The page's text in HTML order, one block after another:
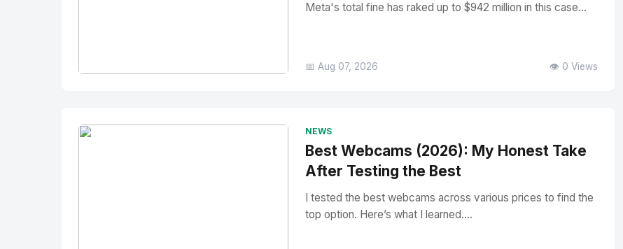
Meta's total fine has raked up to $942 million in this case...
📅 Aug 07, 2026 👁️ 0 Views
NEWS
Best Webcams (2026): My Honest Take
After Testing the Best
I tested the best webcams across various prices to find the
top option. Here’s what I learned....